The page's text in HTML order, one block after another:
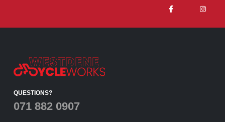
QUESTIONS?
071 882 0907